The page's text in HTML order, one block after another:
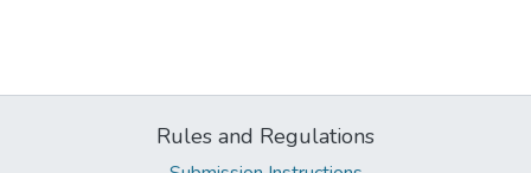
Rules and Regulations